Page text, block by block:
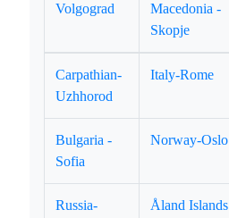
Volgograd
Macedonia -
Skopje
Carpathian-
Uzhhorod
Italy-Rome
Bulgaria -
Sofia
Norway-Oslo
Russia-
Åland Islands